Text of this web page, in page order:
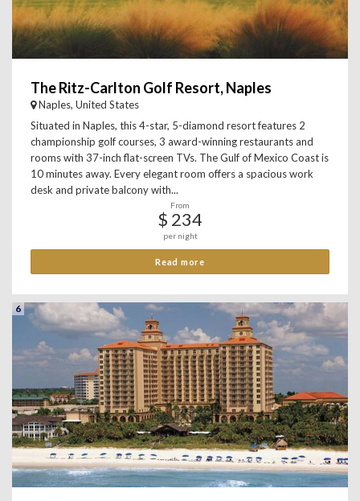
The Ritz-Carlton Golf Resort, Naples
Naples, United States
Situated in Naples, this 4-star, 5-diamond resort features 2
championship golf courses, 3 award-winning restaurants and
rooms with 37-inch flat-screen TVs. The Gulf of Mexico Coast is
10 minutes away. Every elegant room offers a spacious work
desk and private balcony with...
From
$ 234
per night
Read more
6